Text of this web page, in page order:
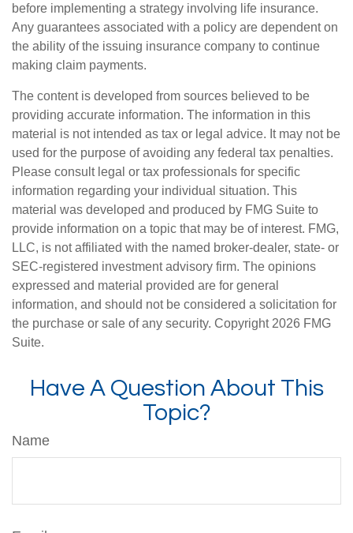
before implementing a strategy involving life insurance.
Any guarantees associated with a policy are dependent on
the ability of the issuing insurance company to continue
making claim payments.
The content is developed from sources believed to be
providing accurate information. The information in this
material is not intended as tax or legal advice. It may not be
used for the purpose of avoiding any federal tax penalties.
Please consult legal or tax professionals for specific
information regarding your individual situation. This
material was developed and produced by FMG Suite to
provide information on a topic that may be of interest. FMG,
LLC, is not affiliated with the named broker-dealer, state- or
SEC-registered investment advisory firm. The opinions
expressed and material provided are for general
information, and should not be considered a solicitation for
the purchase or sale of any security. Copyright 2026 FMG
Suite.
Have A Question About This
Topic?
Name